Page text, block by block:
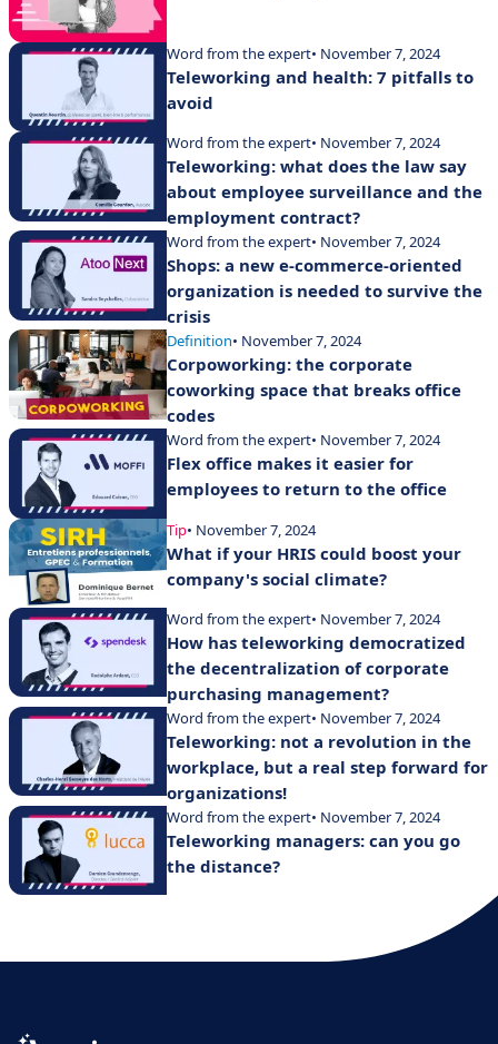
Word from the expert• November 7, 2024
Teleworking and health: 7 pitfalls to
avoid
Word from the expert• November 7, 2024
Teleworking: what does the law say
about employee surveillance and the
employment contract?
Word from the expert• November 7, 2024
Shops: a new e-commerce-oriented
organization is needed to survive the
crisis
Definition• November 7, 2024
Corpoworking: the corporate
coworking space that breaks office
codes
Word from the expert• November 7, 2024
Flex office makes it easier for
employees to return to the office
Tip• November 7, 2024
What if your HRIS could boost your
company's social climate?
Word from the expert• November 7, 2024
How has teleworking democratized
the decentralization of corporate
purchasing management?
Word from the expert• November 7, 2024
Teleworking: not a revolution in the
workplace, but a real step forward for
organizations!
Word from the expert• November 7, 2024
Teleworking managers: can you go
the distance?